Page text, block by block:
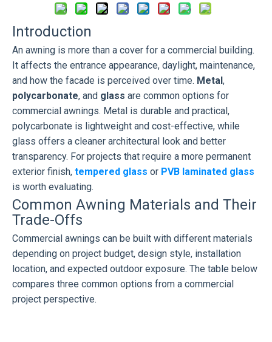
Introduction
An awning is more than a cover for a commercial building.
It affects the entrance appearance, daylight, maintenance,
and how the facade is perceived over time. Metal,
polycarbonate, and glass are common options for
commercial awnings. Metal is durable and practical,
polycarbonate is lightweight and cost-effective, while
glass offers a cleaner architectural look and better
transparency. For projects that require a more permanent
exterior finish, tempered glass or PVB laminated glass
is worth evaluating.
Common Awning Materials and Their
Trade-Offs
Commercial awnings can be built with different materials
depending on project budget, design style, installation
location, and expected outdoor exposure. The table below
compares three common options from a commercial
project perspective.